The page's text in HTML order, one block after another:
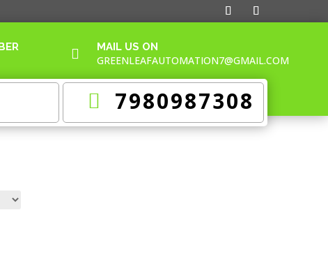
 MAIL US ON
GREENLEAFAUTOMATION7@GMAIL.COM
7980987308